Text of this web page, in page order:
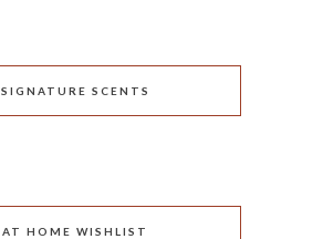
SIGNATURE SCENTS
AT HOME WISHLIST